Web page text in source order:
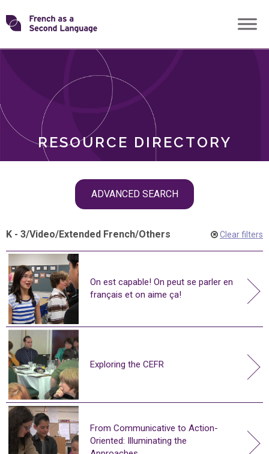
Skip
toTransforming
RESOURCE DIRECTORY
ADVANCED SEARCH
ROLES
K - 3/Video/Extended French/Others Clear filters
On est capable! On peut se parler en
français et on aime ça!
Exploring the CEFR
From Communicative to Action-
Oriented: Illuminating the